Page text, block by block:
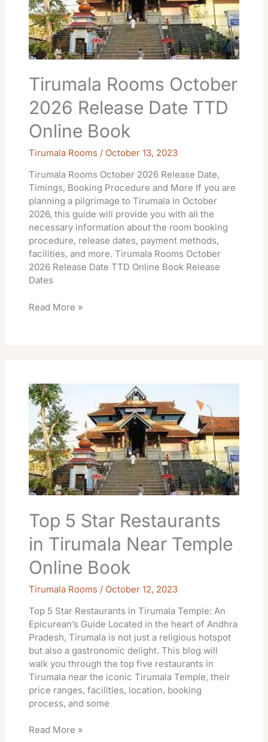
Tirumala Rooms October
2026 Release Date TTD
Online Book
Tirumala Rooms / October 13, 2023
Tirumala Rooms October 2026 Release Date,
Timings, Booking Procedure and More If you are
planning a pilgrimage to Tirumala in October
2026, this guide will provide you with all the
necessary information about the room booking
procedure, release dates, payment methods,
facilities, and more. Tirumala Rooms October
2026 Release Date TTD Online Book Release
Dates
Date
TTD
Online
Book
Read More »
Top 5 Star Restaurants
in Tirumala Near Temple
Online Book
Tirumala Rooms / October 12, 2023
Top 5 Star Restaurants in Tirumala Temple: An
Epicurean’s Guide Located in the heart of Andhra
Pradesh, Tirumala is not just a religious hotspot
but also a gastronomic delight. This blog will
walk you through the top five restaurants in
Tirumala near the iconic Tirumala Temple, their
price ranges, facilities, location, booking
process, and some
5
Star
Restaurants
in
Tirumala
Near
Temple
Online
Book
Read More »